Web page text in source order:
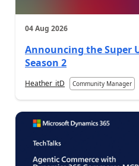
04 Aug 2026
Announcing the Super
Season 2
Heather_itD Community Manager